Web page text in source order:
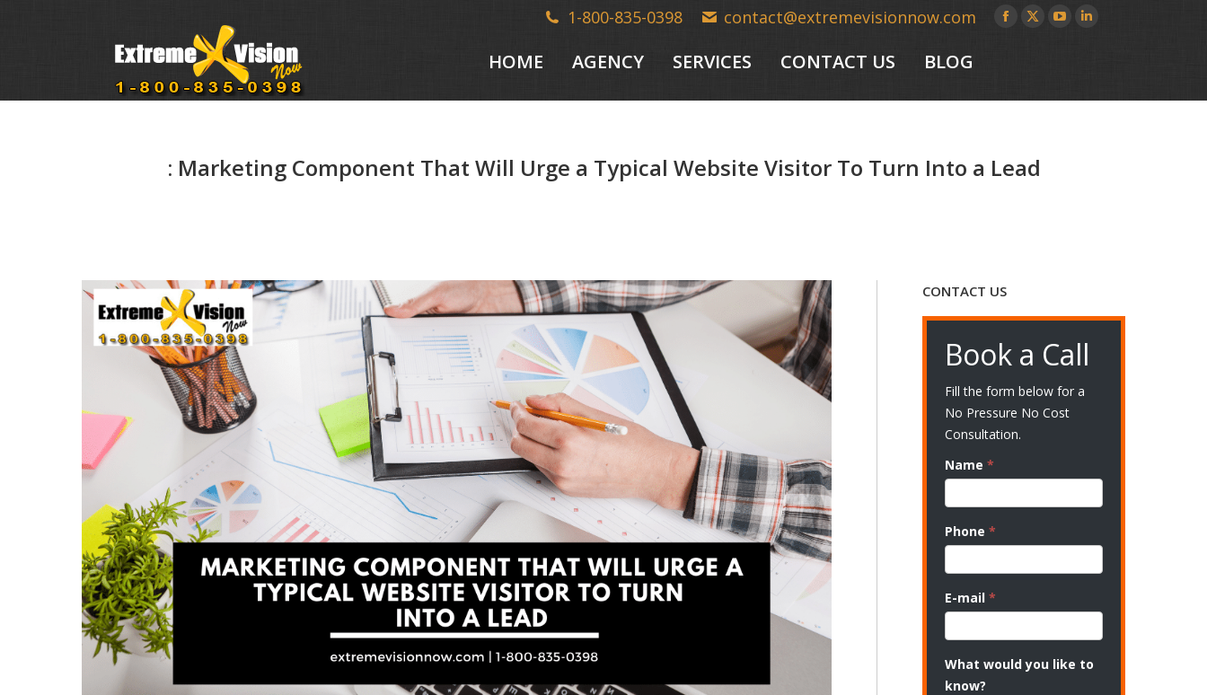
1-800-835-0398 contact@extremevisionnow.com
Facebook
X
YouTubeLinkedin
HOME AGENCY SERVICES CONTACT US BLOG
: Marketing Component That Will Urge a Typical Website Visitor To Turn Into a Lead
CONTACT US
Book a Call
Fill the form below for a
No Pressure No Cost
Consultation.
Name *
Phone *
E-mail *
What would you like to
know?